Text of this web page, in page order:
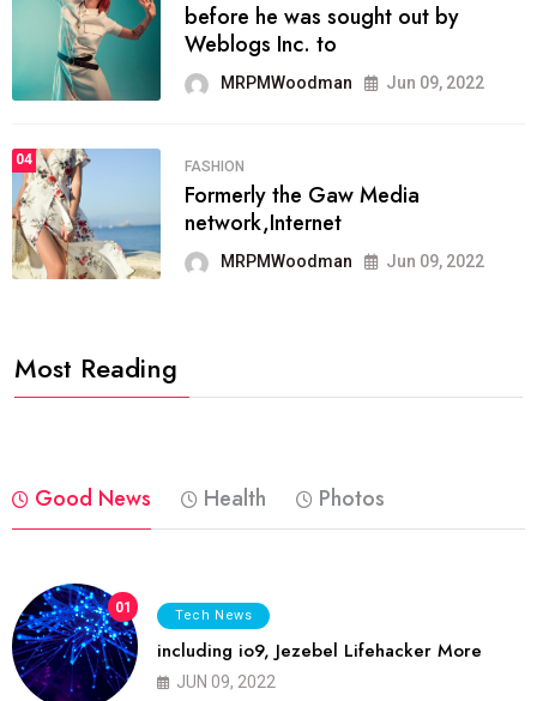
before he was sought out by
Weblogs Inc. to
MRPMWoodman Jun 09, 2022
04 FASHION
Formerly the Gaw Media
network,Internet
MRPMWoodman Jun 09, 2022
Most Reading
Good News Health Photos
01 Tech News
including io9, Jezebel Lifehacker More
JUN 09, 2022